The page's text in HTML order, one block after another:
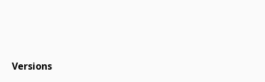
Versions